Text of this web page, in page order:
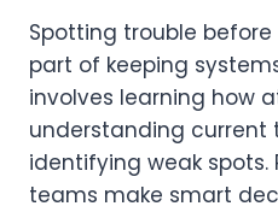
Spotting trouble
part of keeping
involves learning how
understanding current
identifying weak spots.
teams make smart